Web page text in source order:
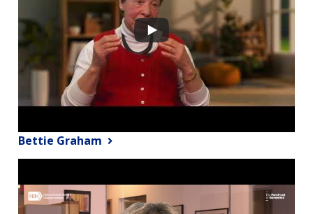
Bettie Graham